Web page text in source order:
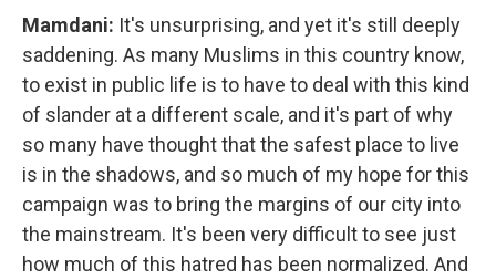
Mamdani: It's unsurprising, and yet it's still deeply
saddening. As many Muslims in this country know,
to exist in public life is to have to deal with this kind
of slander at a different scale, and it's part of why
so many have thought that the safest place to live
is in the shadows, and so much of my hope for this
campaign was to bring the margins of our city into
the mainstream. It's been very difficult to see just
how much of this hatred has been normalized. And